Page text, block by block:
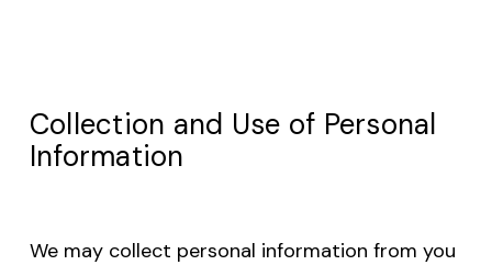
Collection and Use of Personal
Information
We may collect personal information from you